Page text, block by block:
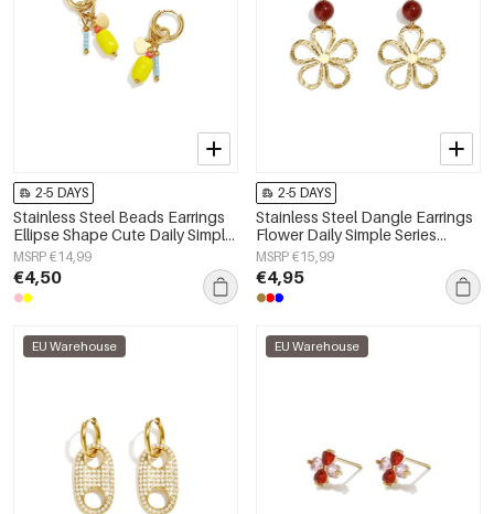
2-5 DAYS
Stainless Steel Beads Earrings
Ellipse Shape Cute Daily Simple
Series Women's jewelry
MSRP €14,99
€4,50
2-5 DAYS
Stainless Steel Dangle Earrings
Flower Daily Simple Series
Women's jewelry
MSRP €15,99
€4,95
EU Warehouse EU Warehouse